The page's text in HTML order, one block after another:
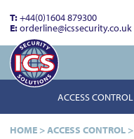
T:+44(0)1604 879300
E:orderline@icssecurity.co.uk
ACCESS CONTROL
HOME >ACCESS CONTROL >